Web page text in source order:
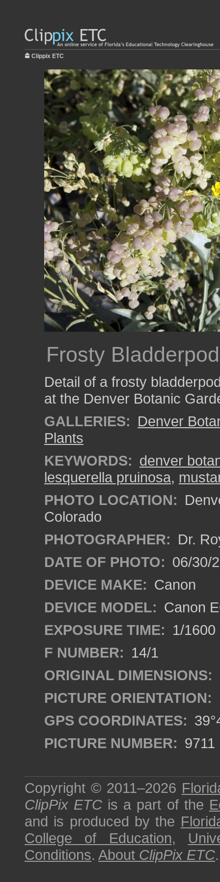
Clippix ETC
Frosty
Detail of a frosty
at the Denver Botanic
GALLERIES: Denver
Plants
KEYWORDS: denver
lesquerella pruinosa,
PHOTO LOCATION:
Colorado
PHOTOGRAPHER: Dr.
DATE OF PHOTO: 06/30/
DEVICE MAKE: Canon
DEVICE MODEL: Canon
EXPOSURE TIME: 1/1600
F NUMBER: 14/1
ORIGINAL DIMENSIONS:
PICTURE ORIENTATION:
GPS COORDINATES:
PICTURE NUMBER: 9711
Copyright © 2011–2026
ClipPix ETC is a part of the
and is produced by the
College of Education,
Conditions. About ClipPix ETC.